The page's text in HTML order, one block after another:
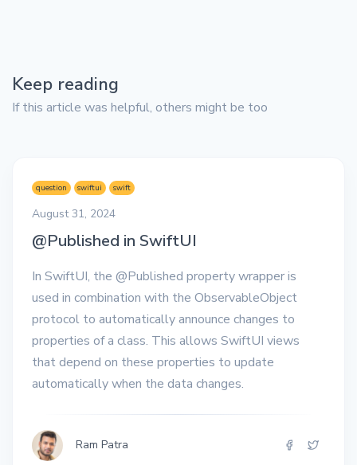
Keep reading
If this article was helpful, others might be too
question swiftui swift
August 31, 2024
@Published in SwiftUI
In SwiftUI, the @Published property wrapper is
used in combination with the ObservableObject
protocol to automatically announce changes to
properties of a class. This allows SwiftUI views
that depend on these properties to update
automatically when the data changes.
Ram Patra